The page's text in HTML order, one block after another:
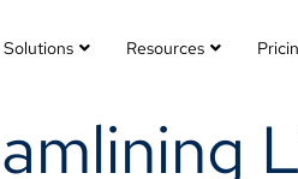
Solutions Resources